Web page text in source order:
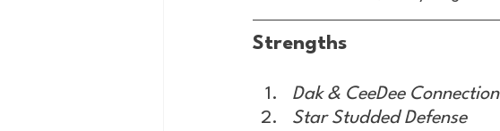
Strengths
Dak & CeeDee Connection
Star Studded Defense